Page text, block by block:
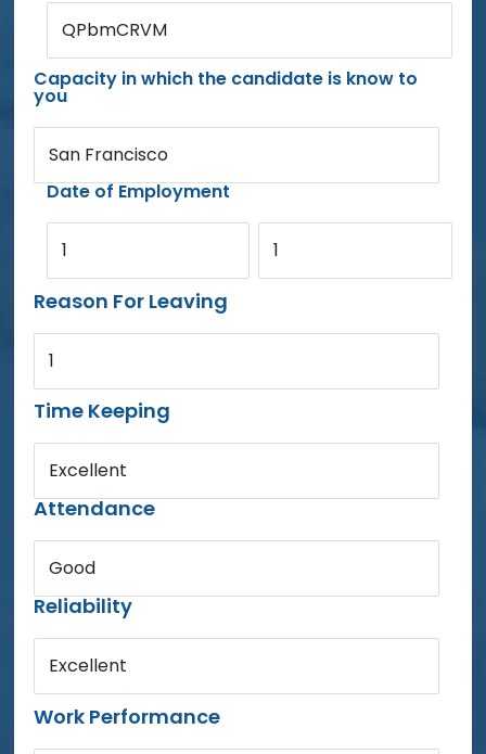
QPbmCRVM
Capacity in which the candidate is know to
you
San Francisco
Date of Employment
1 1
Reason For Leaving
1
Time Keeping
Excellent
Attendance
Good
Reliability
Excellent
Work Performance